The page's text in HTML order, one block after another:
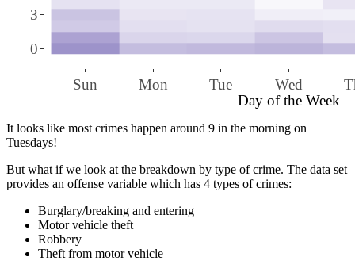
Sun Mon Tue Wed
0
3
Day of the Week
It looks like most crimes happen around 9 in the morning on
Tuesdays!
But what if we look at the breakdown by type of crime. The data set
provides an offense variable which has 4 types of crimes:
Burglary/breaking and entering
Motor vehicle theft
Robbery
Theft from motor vehicle